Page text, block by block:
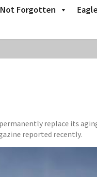
Forgotten
replace its
reported recently.